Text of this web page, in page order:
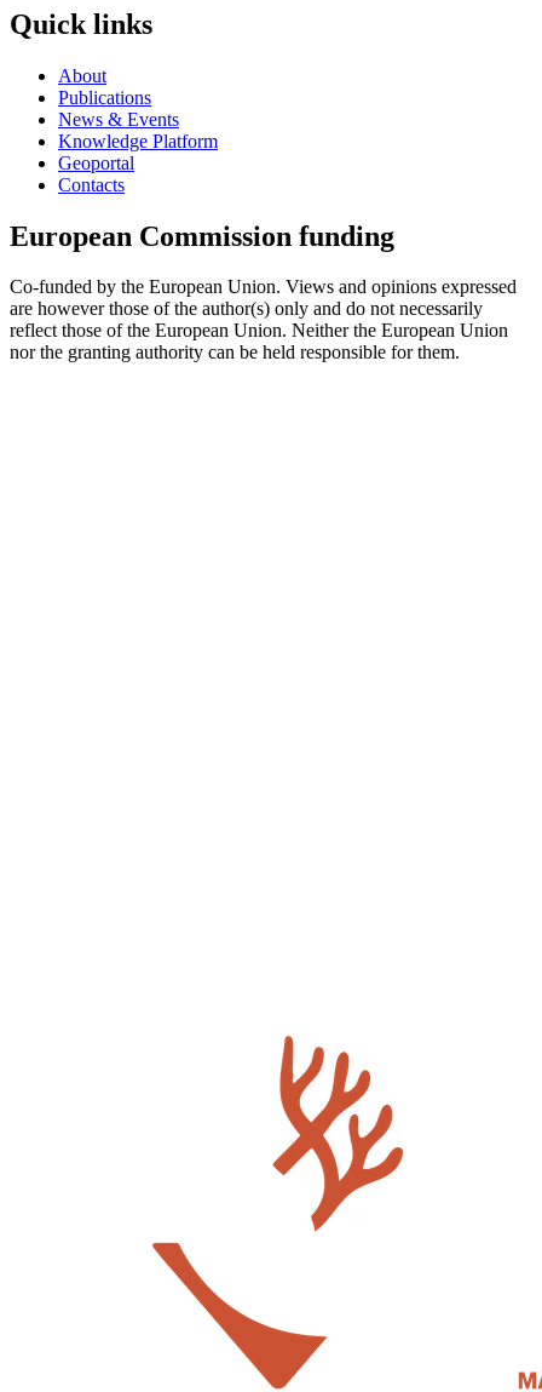
Quick links
About
Publications
News & Events
Knowledge Platform
Geoportal
Contacts
European Commission funding
Co-funded by the European Union. Views and opinions expressed
are however those of the author(s) only and do not necessarily
reflect those of the European Union. Neither the European Union
nor the granting authority can be held responsible for them.